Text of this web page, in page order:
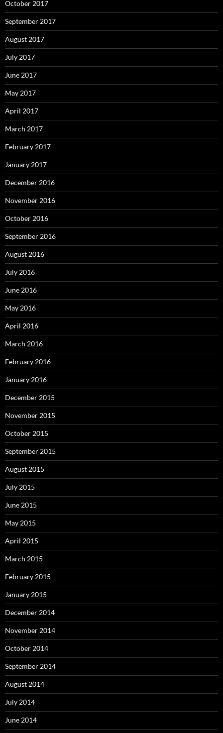
October 2017
September 2017
August 2017
July 2017
June 2017
May 2017
April 2017
March 2017
February 2017
January 2017
December 2016
November 2016
October 2016
September 2016
August 2016
July 2016
June 2016
May 2016
April 2016
March 2016
February 2016
January 2016
December 2015
November 2015
October 2015
September 2015
August 2015
July 2015
June 2015
May 2015
April 2015
March 2015
February 2015
January 2015
December 2014
November 2014
October 2014
September 2014
August 2014
July 2014
June 2014